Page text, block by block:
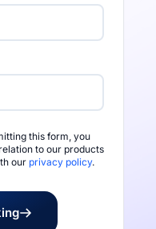
Rated 4.7/5 by
this form, you
to our products
our privacy policy.